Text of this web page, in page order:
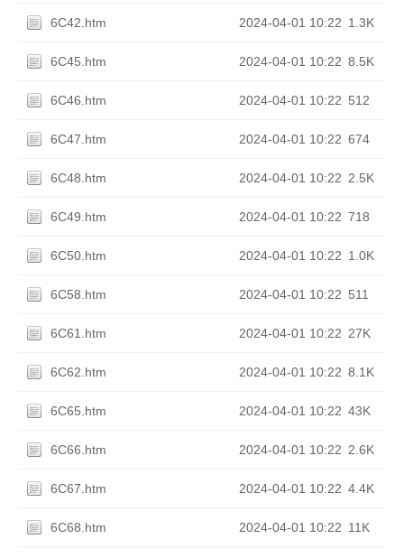
6C42.htm 2024-04-01 10:22 1.3K
6C45.htm 2024-04-01 10:22 8.5K
6C46.htm 2024-04-01 10:22 512
6C47.htm 2024-04-01 10:22 674
6C48.htm 2024-04-01 10:22 2.5K
6C49.htm 2024-04-01 10:22 718
6C50.htm 2024-04-01 10:22 1.0K
6C58.htm 2024-04-01 10:22 511
6C61.htm 2024-04-01 10:22 27K
6C62.htm 2024-04-01 10:22 8.1K
6C65.htm 2024-04-01 10:22 43K
6C66.htm 2024-04-01 10:22 2.6K
6C67.htm 2024-04-01 10:22 4.4K
6C68.htm 2024-04-01 10:22 11K